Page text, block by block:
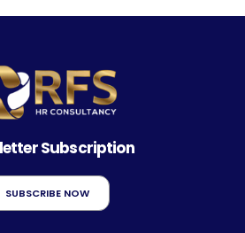
Subscription
SUBSCRIBE NOW